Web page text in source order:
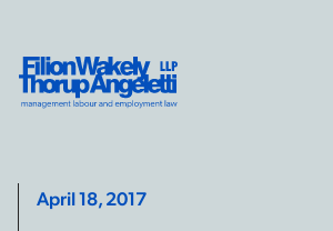
Filion Wakely Thorup Angeletti LLP -
April 18, 2017